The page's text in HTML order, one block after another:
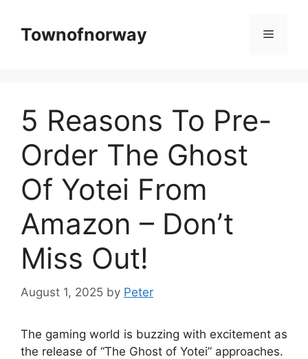
contentTownofnorway Menu
5 Reasons To Pre-
Order The Ghost
Of Yotei From
Amazon – Don’t
Miss Out!
August 1, 2025 by Peter
The gaming world is buzzing with excitement as
the release of “The Ghost of Yotei” approaches.